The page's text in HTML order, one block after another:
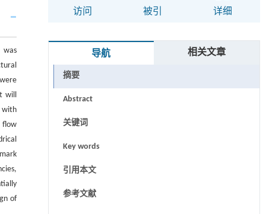
was
will
with
flow
of
访问 被引 详细
导航 相关文章
摘要
Abstract
关键词
Key words
引用本文
参考文献